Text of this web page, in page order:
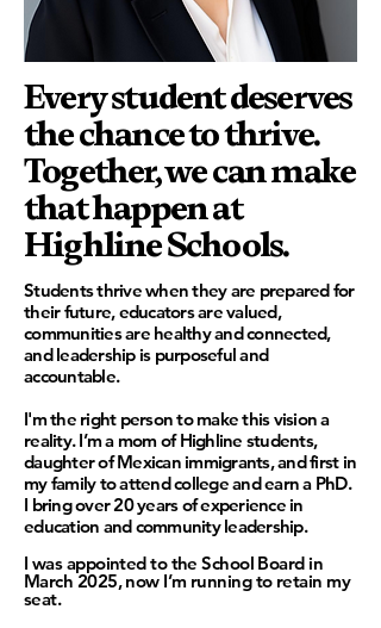
Every student deserves
the chance to thrive.
Together, we can make
that happen at
Highline Schools.
Students thrive when they are prepared for
their future, educators are valued,
communities are healthy and connected,
and leadership is purposeful and
accountable.
I'm the right person to make this vision a
reality. I’m a mom of Highline students,
daughter of Mexican immigrants, and first in
my family to attend college and earn a PhD.
I bring over 20 years of experience in
education and community leadership.
I was appointed to the School Board in
March 2025, now I’m running to retain my
seat.